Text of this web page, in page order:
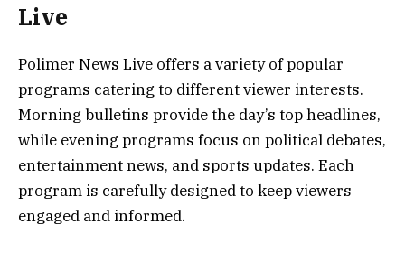
Live
Polimer News Live offers a variety of popular
programs catering to different viewer interests.
Morning bulletins provide the day’s top headlines,
while evening programs focus on political debates,
entertainment news, and sports updates. Each
program is carefully designed to keep viewers
engaged and informed.